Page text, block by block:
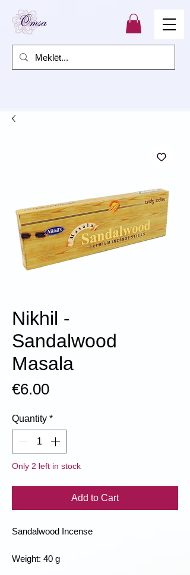
Nikhil -
Sandalwood
Masala
€6.00Price
Quantity *
Only 2 left in stock
Add to Cart
Sandalwood Incense
Weight: 40 g